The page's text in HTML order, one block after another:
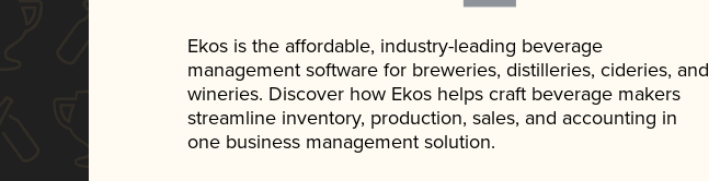
Ekos is the affordable, industry-leading beverage
management software for breweries, distilleries, cideries, and
wineries. Discover how Ekos helps craft beverage makers
streamline inventory, production, sales, and accounting in
one business management solution.